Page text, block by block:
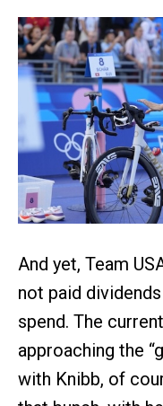
And yet, Team
not paid
spend. The
approaching the
with Knibb, of